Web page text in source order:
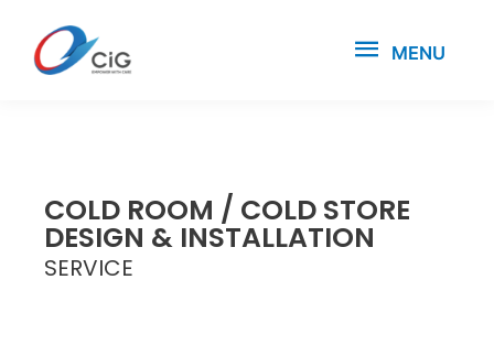
MENU
COLD ROOM / COLD STORE
DESIGN & INSTALLATION
SERVICE